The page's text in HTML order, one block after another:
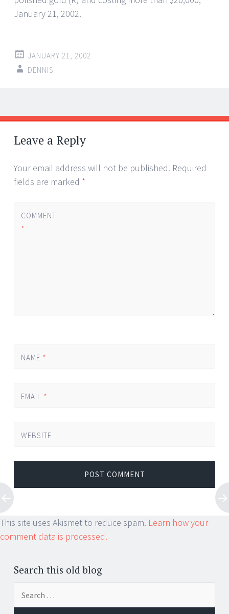
January 21, 2002.
JANUARY 21, 2002
DENNIS
Post
navigation
←
→
Leave a Reply
Your email address will not be published. Required
fields are marked *
COMMENT
*
NAME *
EMAIL *
WEBSITE
This site uses Akismet to reduce spam. Learn how your
comment data is processed.
Search this old blog